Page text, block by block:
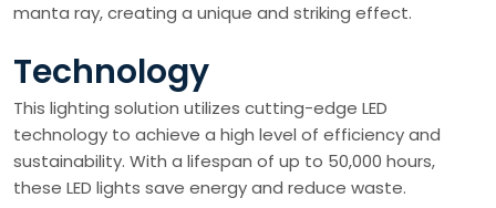
manta ray, creating a unique and striking effect.
Technology
This lighting solution utilizes cutting-edge LED
technology to achieve a high level of efficiency and
sustainability. With a lifespan of up to 50,000 hours,
these LED lights save energy and reduce waste.